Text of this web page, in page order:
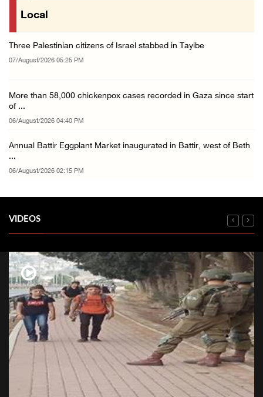
Local
Three Palestinian citizens of Israel stabbed in Tayibe
07/August/2026 05:25 PM
More than 58,000 chickenpox cases recorded in Gaza since start
of ...
06/August/2026 04:40 PM
Annual Battir Eggplant Market inaugurated in Battir, west of Beth
...
06/August/2026 02:15 PM
VIDEOS